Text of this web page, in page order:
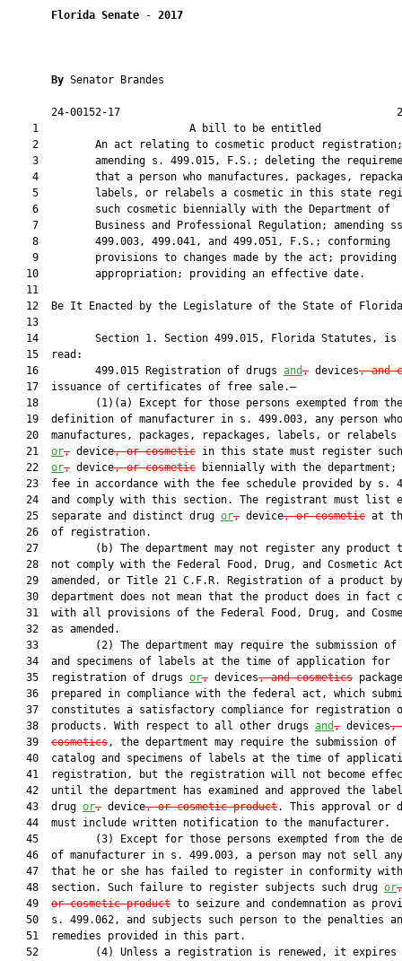
Florida Senate - 2017
By Senator Brandes
24-00152-17
1                        A bill to be
    2         An act relating to cosmetic product registration;
3         amending s. 499.015, F.S.; deleting the
4         that a person who manufactures, packages,
5         labels, or relabels a cosmetic in this state
    6         such cosmetic biennially with the Department of
7         Business and Professional Regulation; amending
    8         499.003, 499.041, and 499.051, F.S.; conforming
9         provisions to changes made by the act; providing
   10         appropriation; providing an effective date.
   11
12  Be It Enacted by the Legislature of the State of
   13
14         Section 1. Section 499.015, Florida Statutes, is
   15  read:
   16         499.015 Registration of drugs
and, devices, and
   17  issuance of certificates of free sale.—
   18         (1)(a) Except for those persons exempted from the
   19  definition of manufacturer in s. 499.003, any person who
20  manufactures, packages, repackages, labels, or relabels
   21
or, device, or cosmetic in this state must register
   22
or, device, or cosmetic biennially with the department;
23  fee in accordance with the fee schedule provided by s.
24  and comply with this section. The registrant must list
   25  separate and distinct drug
or, device, or cosmetic at
   26  of registration.
27         (b) The department may not register any product
28  not comply with the Federal Food, Drug, and Cosmetic
29  amended, or Title 21 C.F.R. Registration of a product
30  department does not mean that the product does in fact
31  with all provisions of the Federal Food, Drug, and
   32  as amended.
33         (2) The department may require the submission of
   34  and specimens of labels at the time of application for
   35  registration of drugs
or, devices, and cosmetics
36  prepared in compliance with the federal act, which
37  constitutes a satisfactory compliance for registration
   38  products. With respect to all other drugs
and, devices,
   39
cosmetics, the department may require the submission of
40  catalog and specimens of labels at the time of
41  registration, but the registration will not become
42  until the department has examined and approved the
   43  drug
or, device, or cosmetic product. This approval or
   44  must include written notification to the manufacturer.
45         (3) Except for those persons exempted from the
46  of manufacturer in s. 499.003, a person may not sell
47  that he or she has failed to register in conformity
   48  section. Such failure to register subjects such drug
or,
   49
or cosmetic product to seizure and condemnation as
50  s. 499.062, and subjects such person to the penalties
   51  remedies provided in this part.
52         (4) Unless a registration is renewed, it expires